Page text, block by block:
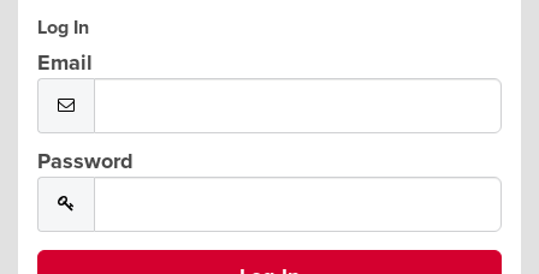
Log In
Email
Password